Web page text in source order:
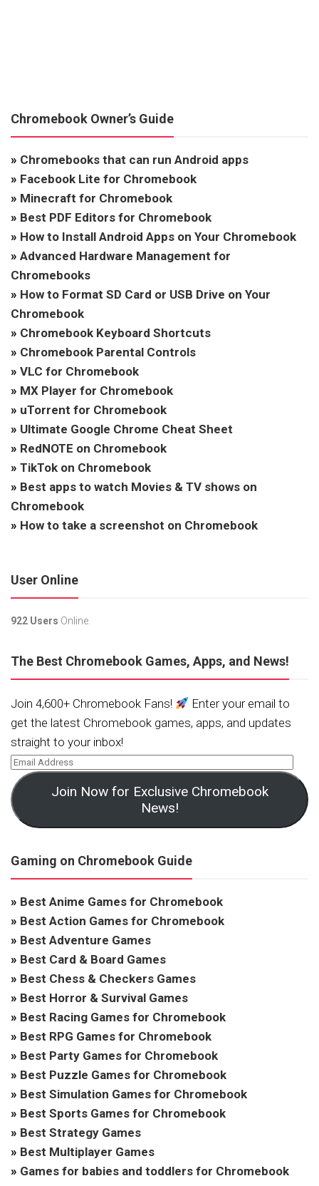
Chromebook Owner’s Guide
» Chromebooks that can run Android apps
» Facebook Lite for Chromebook
» Minecraft for Chromebook
» Best PDF Editors for Chromebook
» How to Install Android Apps on Your Chromebook
» Advanced Hardware Management for
Chromebooks
» How to Format SD Card or USB Drive on Your
Chromebook
» Chromebook Keyboard Shortcuts
» Chromebook Parental Controls
» VLC for Chromebook
» MX Player for Chromebook
» uTorrent for Chromebook
» Ultimate Google Chrome Cheat Sheet
» RedNOTE on Chromebook
» TikTok on Chromebook
» Best apps to watch Movies & TV shows on
Chromebook
» How to take a screenshot on Chromebook
User Online
922 Users Online.
The Best Chromebook Games, Apps, and News!
Join 4,600+ Chromebook Fans!
Enter your email to
get the latest Chromebook games, apps, and updates
straight to your inbox!
Join Now for Exclusive Chromebook
News!
Gaming on Chromebook Guide
» Best Anime Games for Chromebook
» Best Action Games for Chromebook
» Best Adventure Games
» Best Card & Board Games
» Best Chess & Checkers Games
» Best Horror & Survival Games
» Best Racing Games for Chromebook
» Best RPG Games for Chromebook
» Best Party Games for Chromebook
» Best Puzzle Games for Chromebook
» Best Simulation Games for Chromebook
» Best Sports Games for Chromebook
» Best Strategy Games
» Best Multiplayer Games
» Games for babies and toddlers for Chromebook